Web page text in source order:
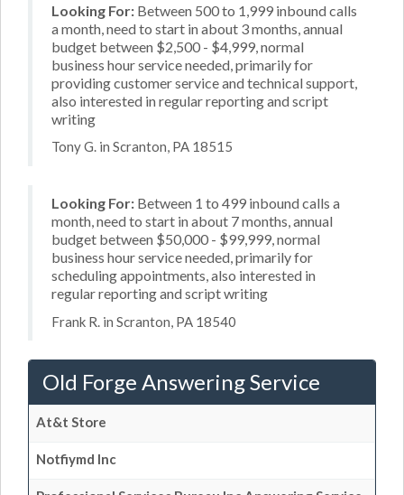
Looking For: Between 500 to 1,999 inbound calls
a month, need to start in about 3 months, annual
budget between $2,500 - $4,999, normal
business hour service needed, primarily for
providing customer service and technical support,
also interested in regular reporting and script
writing
Tony G. in Scranton, PA 18515
Looking For: Between 1 to 499 inbound calls a
month, need to start in about 7 months, annual
budget between $50,000 - $99,999, normal
business hour service needed, primarily for
scheduling appointments, also interested in
regular reporting and script writing
Frank R. in Scranton, PA 18540
Old Forge Answering Service
At&t Store
Notfiymd Inc